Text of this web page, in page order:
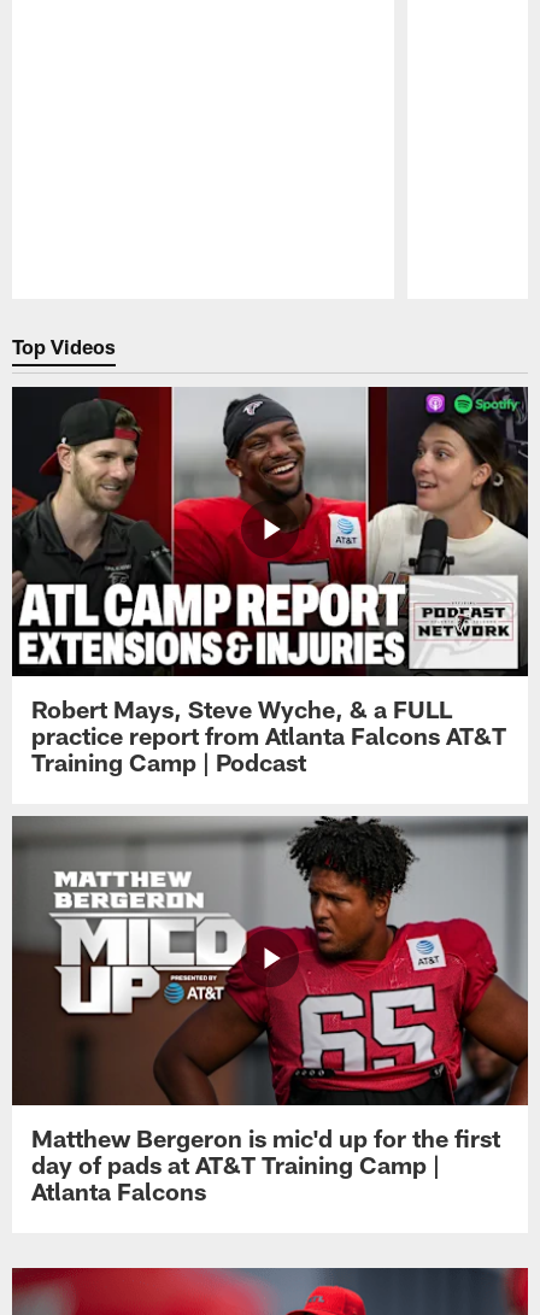
Top Videos
Robert Mays, Steve Wyche, & a FULL
practice report from Atlanta Falcons AT&T
Training Camp | Podcast
Matthew Bergeron is mic'd up for the first
day of pads at AT&T Training Camp |
Atlanta Falcons